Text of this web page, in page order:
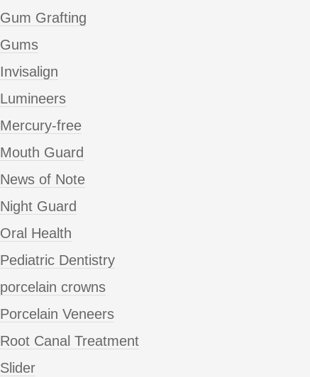
Gum Grafting
Gums
Invisalign
Lumineers
Mercury-free
Mouth Guard
News of Note
Night Guard
Oral Health
Pediatric Dentistry
porcelain crowns
Porcelain Veneers
Root Canal Treatment
Slider